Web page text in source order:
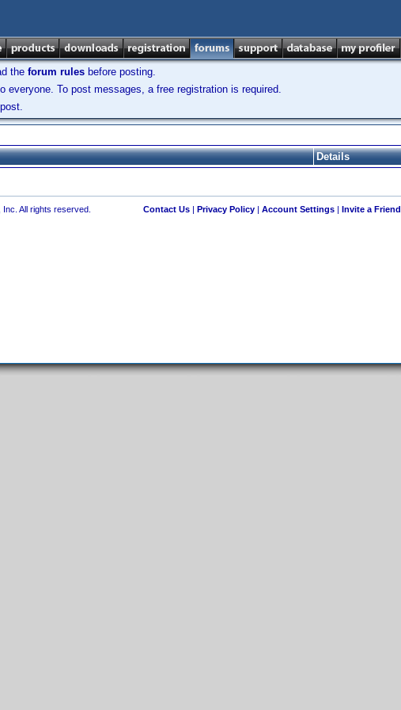
the forum rules before posting.
everyone. To post messages, a free registration is required.
Details
All rights reserved. Contact Us| Privacy Policy| Account Settings| Invite a Friend